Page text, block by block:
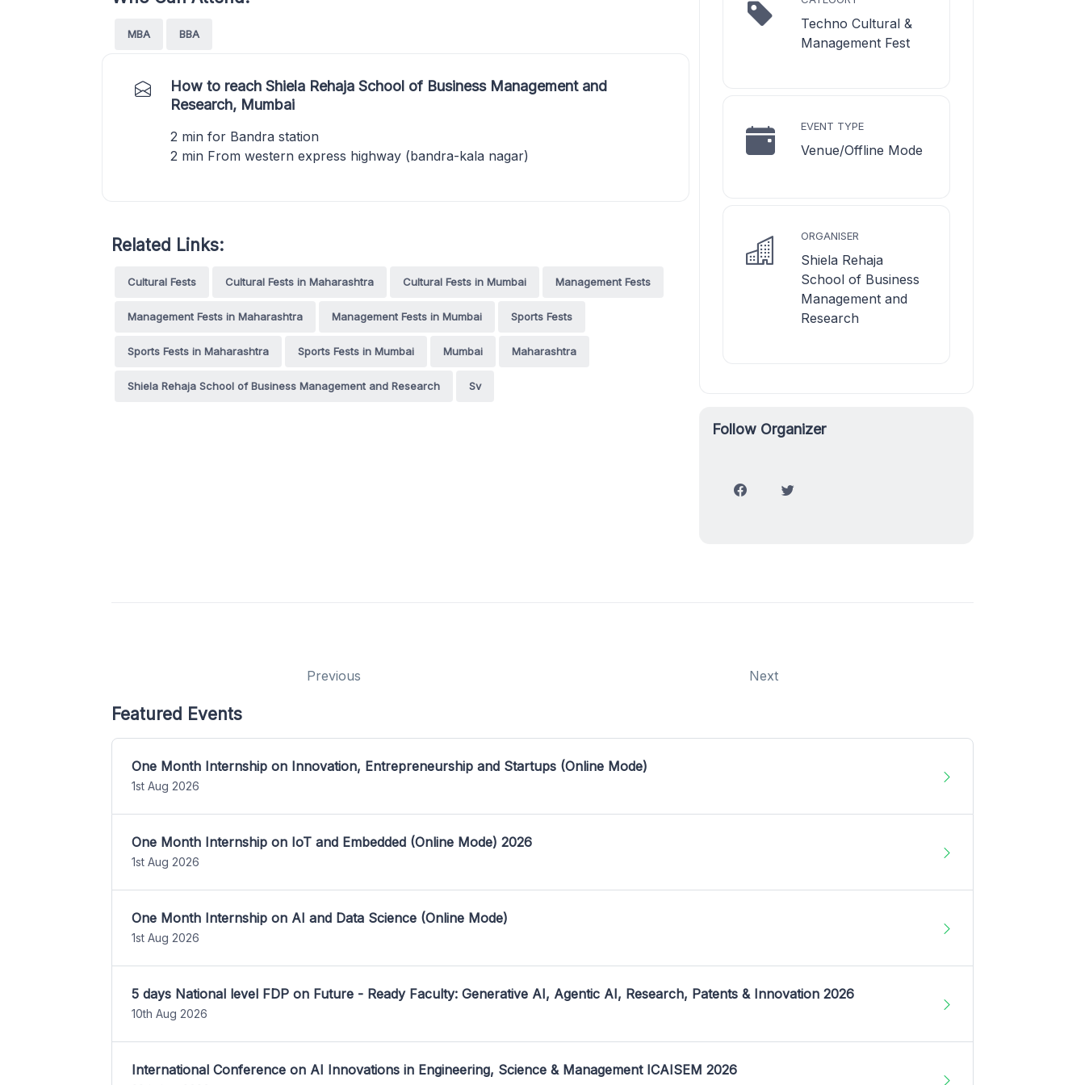
Techno Cultural &
Management Fest
EVENT TYPE
Venue/Offline Mode
ORGANISER
Shiela Rehaja
School of Business
Management and
Research
Follow Organizer
MBA BBA
How to reach Shiela Rehaja School of Business Management and
Research, Mumbai
2 min for Bandra station
2 min From western express highway (bandra-kala nagar)
Related Links:
Cultural Fests Cultural Fests in Maharashtra Cultural Fests in Mumbai Management Fests
Management Fests in Maharashtra Management Fests in Mumbai Sports Fests
Sports Fests in Maharashtra Sports Fests in Mumbai Mumbai Maharashtra
Shiela Rehaja School of Business Management and Research Sv
Previous Next
Featured Events
One Month Internship on Innovation, Entrepreneurship and Startups (Online Mode)
1st Aug 2026
One Month Internship on IoT and Embedded (Online Mode) 2026
1st Aug 2026
One Month Internship on AI and Data Science (Online Mode)
1st Aug 2026
5 days National level FDP on Future - Ready Faculty: Generative AI, Agentic AI, Research, Patents & Innovation 2026
10th Aug 2026
International Conference on AI Innovations in Engineering, Science & Management ICAISEM 2026